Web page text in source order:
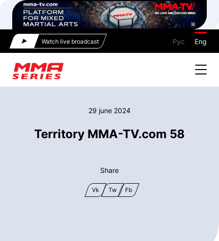
Watch live broadcast Рус Eng
29 june 2024
Territory MMA-TV.com 58
Share
Vk Tw Fb